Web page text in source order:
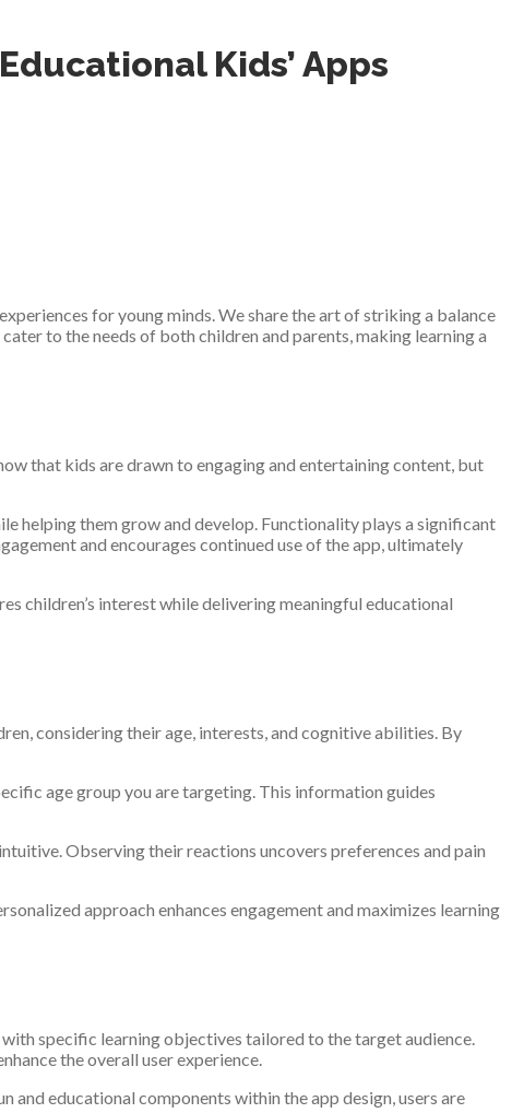
Kids’ Apps
for young minds. We share the art of striking a balance
to the needs of both children and parents, making learning a
that kids are drawn to engaging and entertaining content, but
helping them grow and develop. Functionality plays a significant
and encourages continued use of the app, ultimately
children’s interest while delivering meaningful educational
considering their age, interests, and cognitive abilities. By
age group you are targeting. This information guides
Observing their reactions uncovers preferences and pain
approach enhances engagement and maximizes learning
specific learning objectives tailored to the target audience.
the overall user experience.
and educational components within the app design, users are